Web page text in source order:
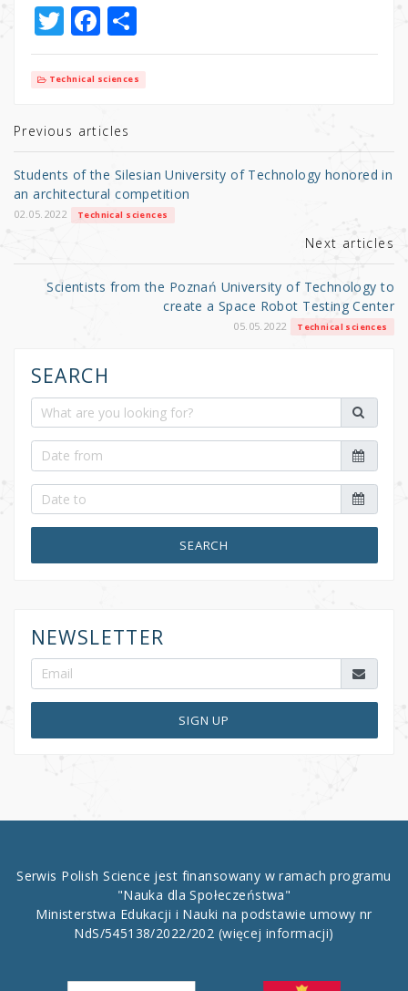
T
w
it
r
F
a
c
b
o
o
k
S
h
ar
Technical sciences
Previous articles
Students of the Silesian University of Technology honored in
an architectural competition
02.05.2022 Technical sciences
Next articles
Scientists from the Poznań University of Technology to
create a Space Robot Testing Center
05.05.2022 Technical sciences
SEARCH
SEARCH
NEWSLETTER
SIGN UP
Serwis Polish Science jest finansowany w ramach programu
"Nauka dla Społeczeństwa"
Ministerstwa Edukacji i Nauki na podstawie umowy nr
NdS/545138/2022/202 (więcej informacji)